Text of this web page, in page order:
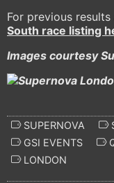
For previous
South race listing
Images courtesy
SUPERNOVA
GSI EVENTS
LONDON